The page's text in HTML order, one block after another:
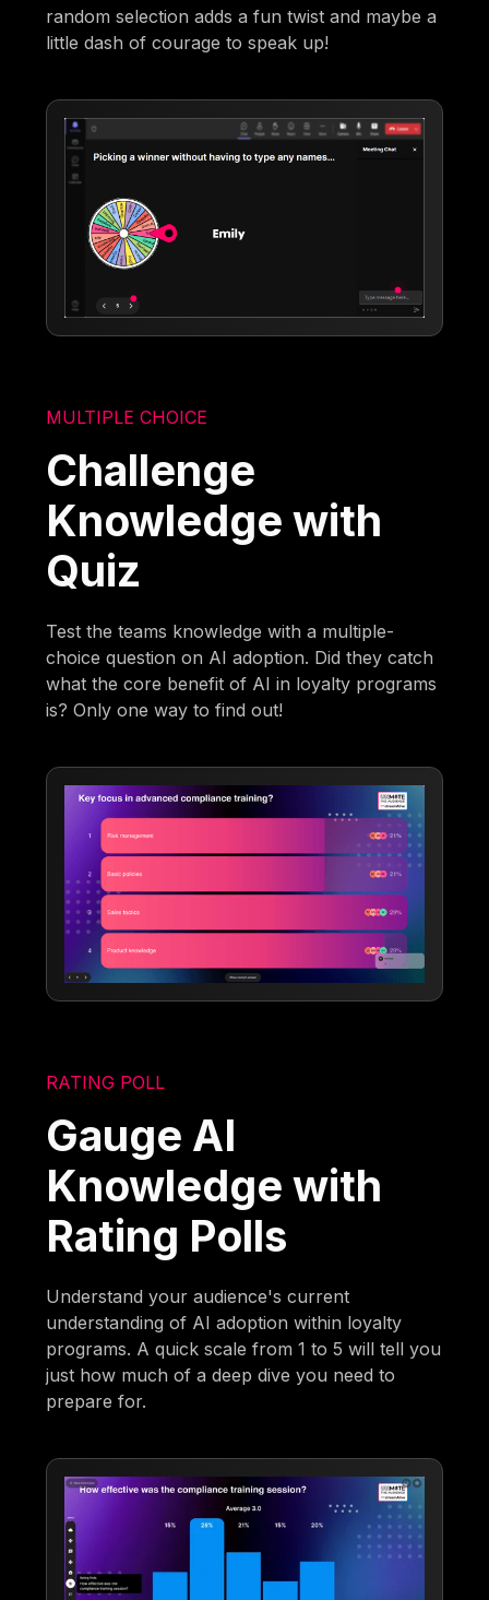
random selection adds a fun twist and maybe a
little dash of courage to speak up!
MULTIPLE CHOICE
Challenge
Knowledge with
Quiz
Test the teams knowledge with a multiple-
choice question on AI adoption. Did they catch
what the core benefit of AI in loyalty programs
is? Only one way to find out!
RATING POLL
Gauge AI
Knowledge with
Rating Polls
Understand your audience's current
understanding of AI adoption within loyalty
programs. A quick scale from 1 to 5 will tell you
just how much of a deep dive you need to
prepare for.